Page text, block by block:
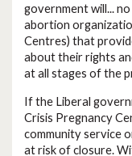
government will...
abortion
Centres) that
about their rights
at all stages of the
If the Liberal
Crisis Pregnancy
community service
at risk of closure.